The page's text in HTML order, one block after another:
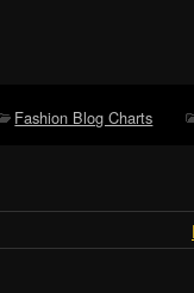
Fashion Blog Charts